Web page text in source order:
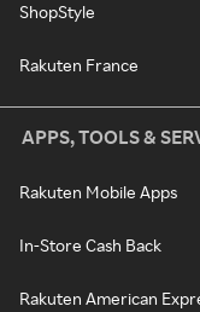
ShopStyle
Rakuten France
APPS, TOOLS &
Rakuten Mobile Apps
In-Store Cash Back
Rakuten American